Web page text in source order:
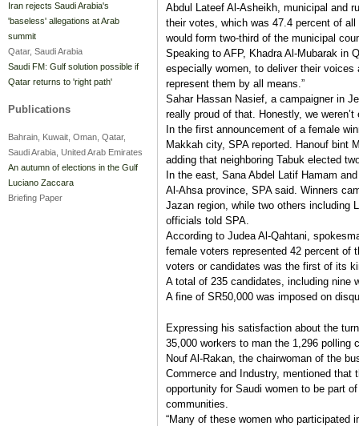
Abdul Lateef Al-Asheikh, municipal and
their votes, which was 47.4 percent of
would form two-third of the municipal
Speaking to AFP, Khadra Al-Mubarak in
especially women, to deliver their
represent them by all means.”
Sahar Hassan Nasief, a campaigner in
really proud of that. Honestly, we
In the first announcement of a female
Makkah city, SPA reported. Hanouf bint
adding that neighboring Tabuk elected
In the east, Sana Abdel Latif Hamam
Al-Ahsa province, SPA said. Winners
Jazan region, while two others including
officials told SPA.
According to Judea Al-Qahtani,
female voters represented 42 percent of
voters or candidates was the first of its
A total of 235 candidates, including nine
A fine of SR50,000 was imposed on
Expressing his satisfaction about the
35,000 workers to man the 1,296 polling
Nouf Al-Rakan, the chairwoman of the
Commerce and Industry, mentioned that
opportunity for Saudi women to be part
communities.
“Many of these women who participated
Iran rejects Saudi Arabia's
'baseless' allegations at Arab
summit
Qatar, Saudi Arabia
Saudi FM: Gulf solution possible if
Qatar returns to 'right path'
Publications
Bahrain, Kuwait, Oman, Qatar,
Saudi Arabia, United Arab Emirates
An autumn of elections in the Gulf
Luciano Zaccara
Briefing Paper